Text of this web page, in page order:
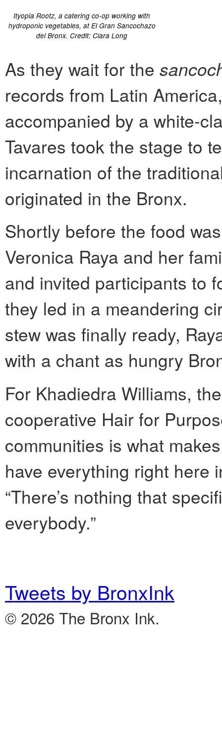
Ityopia Rootz, a catering co-op working with
hydroponic vegetables, at El Gran Sancochazo
del Bronx. Credit: Ciara Long
As they wait for the
records from Latin
accompanied by a white-
Tavares took the stage to
incarnation of the
originated in the Bronx.
Shortly before the food
Veronica Raya and her
and invited participants to
they led in a meandering
stew was finally ready,
with a chant as hungry
For Khadiedra Williams,
cooperative Hair for
communities is what
have everything right here
“There’s nothing that
everybody.”
Tweets by BronxInk
© 2026 The Bronx Ink.